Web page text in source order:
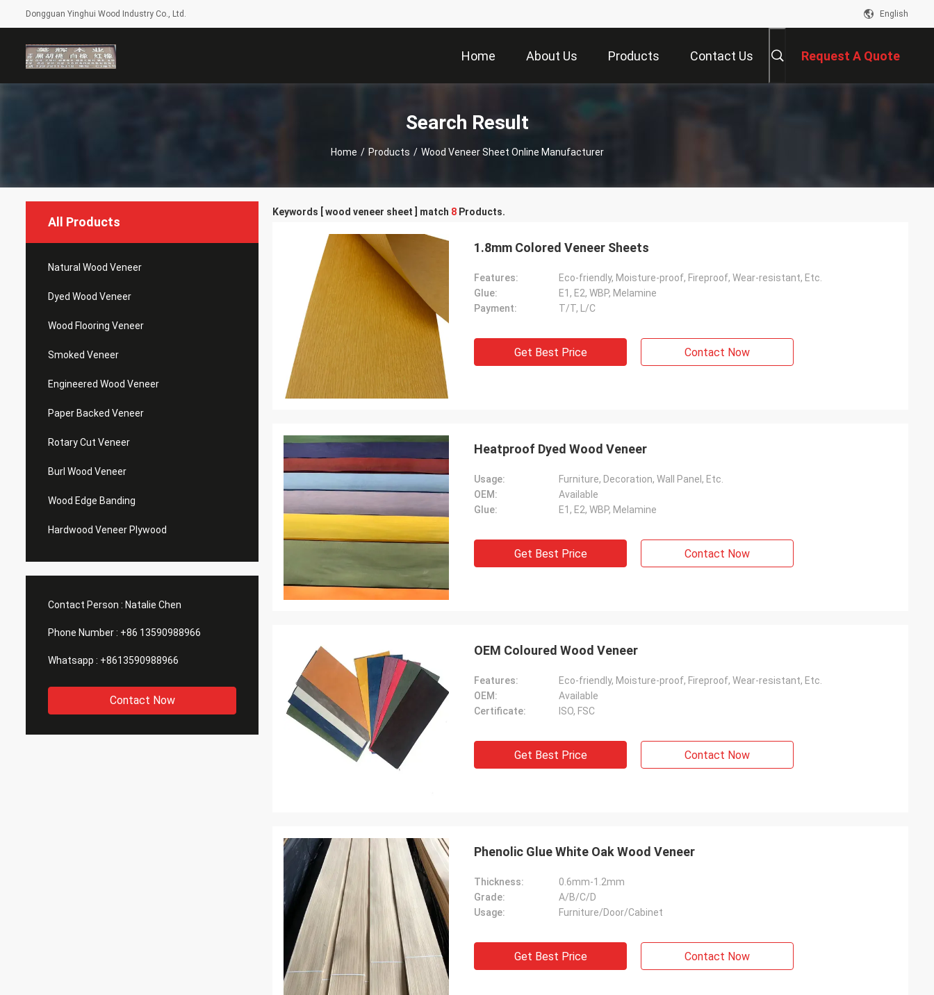
Dongguan Yinghui Wood Industry Co., Ltd. English
Home About Us Products Contact Us Request A Quote
Search Result
Home / Products / Wood Veneer Sheet Online Manufacturer
All Products
Natural Wood Veneer
Dyed Wood Veneer
Wood Flooring Veneer
Smoked Veneer
Engineered Wood Veneer
Paper Backed Veneer
Rotary Cut Veneer
Burl Wood Veneer
Wood Edge Banding
Hardwood Veneer Plywood
Contact Person : Natalie Chen
Phone Number : +86 13590988966
Whatsapp : +8613590988966
Contact Now
Keywords [ wood veneer sheet ] match 8 Products.
1.8mm Colored Veneer Sheets
Features:
Eco-friendly, Moisture-proof, Fireproof, Wear-resistant, Etc.
Glue:
E1, E2, WBP, Melamine
Payment:
T/T, L/C
Get Best Price Contact Now
Heatproof Dyed Wood Veneer
Usage:
Furniture, Decoration, Wall Panel, Etc.
OEM:
Available
Glue:
E1, E2, WBP, Melamine
Get Best Price Contact Now
OEM Coloured Wood Veneer
Features:
Eco-friendly, Moisture-proof, Fireproof, Wear-resistant, Etc.
OEM:
Available
Certificate:
ISO, FSC
Get Best Price Contact Now
Phenolic Glue White Oak Wood Veneer
Thickness:
0.6mm-1.2mm
Grade:
A/B/C/D
Usage:
Furniture/Door/Cabinet
Get Best Price Contact Now